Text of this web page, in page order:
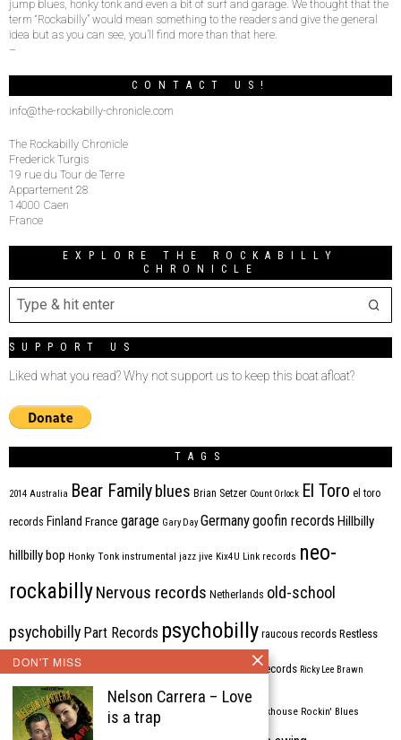
jump blues, honky tonk and even a bit of surf and garage. We thought that the
term “Rockabilly” would mean something to the readers and give the general
idea but as you can see, you’ll find more than that here.
–
CONTACT US!
info@the-rockabilly-chronicle.com
The Rockabilly Chronicle
Frederick Turgis
19 rue du Tour de Terre
Appartement 28
14000 Caen
France
EXPLORE THE ROCKABILLY
CHRONICLE
SUPPORT US
Liked what you read? Why not support us to keep this boat afloat?
TAGS
2014 Australia Bear Family blues Brian Setzer Count Orlock El Toro el toro
records Finland France garage Gary Day Germanygoofin records Hillbilly
hillbilly bop Honky Tonk instrumental jazz jive Kix4U Link records neo-
rockabillyNervous records Netherlands old-school
psychobilly Part Records psychobilly raucous records Restless
rhythm'n'blues rhythm bomb records Ricky Lee Brawn
ripsaw records Rock'n'rollRockabilly rockhouse Rockin' Blues
DON'T MISS
Nelson Carrera – Love
is a trap